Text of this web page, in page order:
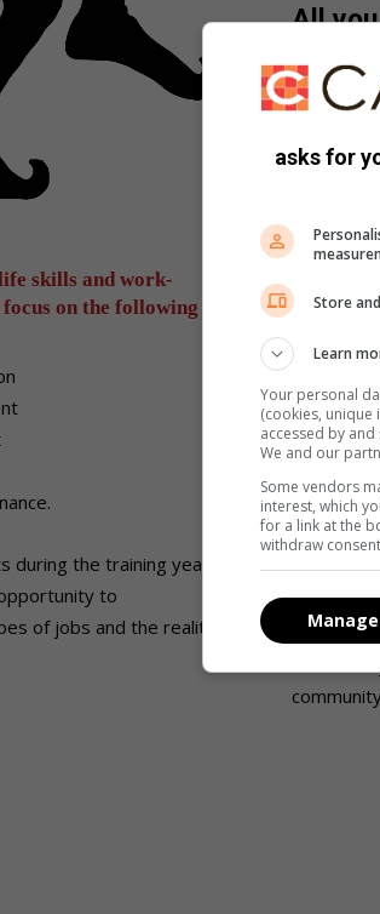
All
fair to
skills and work-
focus on the following
during the training year
to
of jobs and the realities of
to the
and
The
them
Students
year
asks for
Store
Learn
Your personal
(cookies, unique
accessed by
We and our
Some vendors
interest, which
for a link at the
withdraw